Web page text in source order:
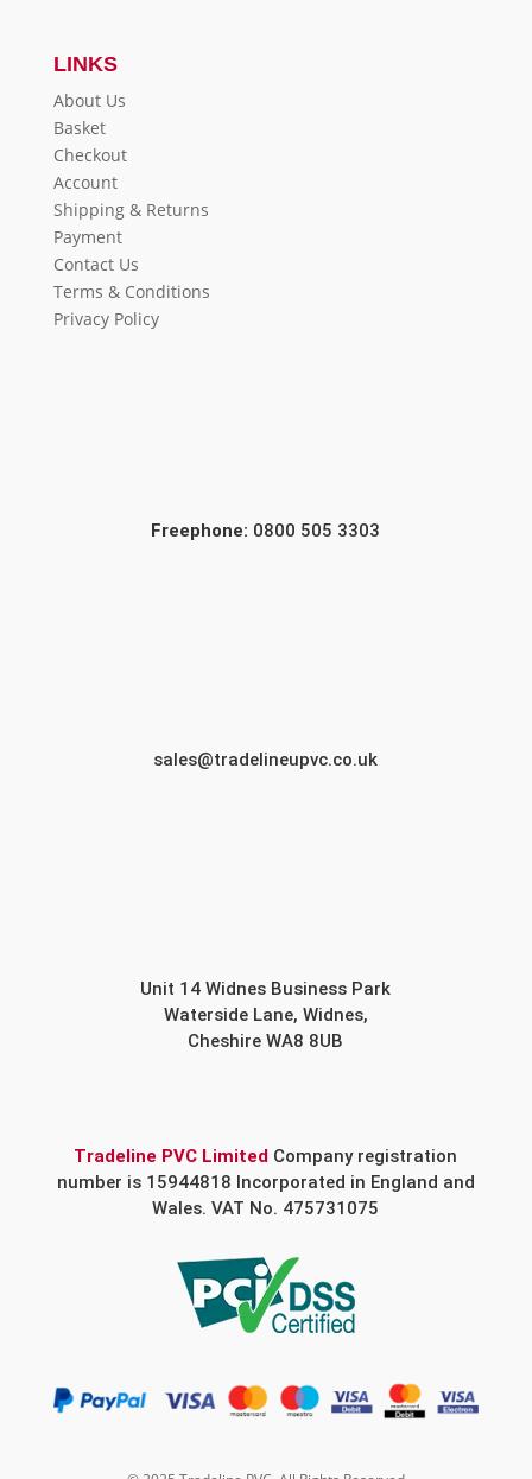
LINKS
About Us
Basket
Checkout
Account
Shipping & Returns
Payment
Contact Us
Terms & Conditions
Privacy Policy
Freephone: 0800 505 3303
sales@tradelineupvc.co.uk
Unit 14 Widnes Business Park
Waterside Lane, Widnes,
Cheshire WA8 8UB
Tradeline PVC Limited Company registration
number is 15944818 Incorporated in England and
Wales. VAT No. 475731075